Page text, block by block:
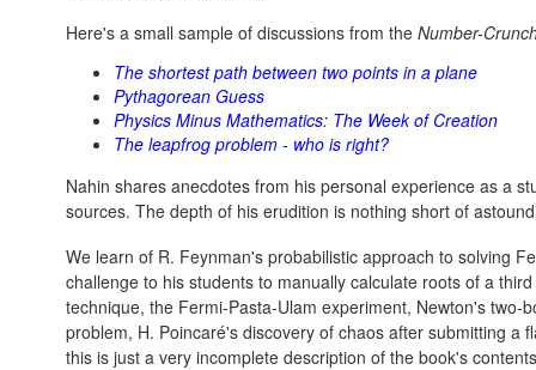
Here's a small sample of discussions from the Number-
The shortest path between two points in a plane
Pythagorean Guess
Physics Minus Mathematics: The Week of Creation
The leapfrog problem - who is right?
Nahin shares anecdotes from his personal experience as a
sources. The depth of his erudition is nothing short of
We learn of R. Feynman's probabilistic approach to solving
challenge to his students to manually calculate roots of a
technique, the Fermi-Pasta-Ulam experiment, Newton's
problem, H. Poincaré's discovery of chaos after submitting a
this is just a very incomplete description of the book's